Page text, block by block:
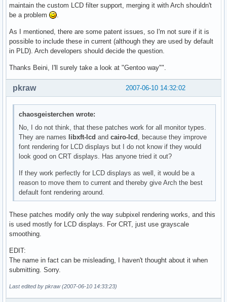
maintain the custom LCD filter support, merging it with Arch shouldn't
be a problem
As I mentioned, there are some patent issues, so I'm not sure if it is
possible to include these in current (although they are used by default
in PLD). Arch developers should decide the question.
Thanks Beini, I'll surely take a look at "Gentoo way"".
2007-06-10 14:32:02
pkraw
chaosgeisterchen wrote:
No, I do not think, that these patches work for all monitor types.
They are names
libxft-lcd andcairo-lcd , because they improve
font rendering for LCD displays but I do not know if they would
look good on CRT displays. Has anyone tried it out?
If they work perfectly for LCD displays as well, it would be a
reason to move them to current and thereby give Arch the best
default font rendering around.
These patches modify only the way subpixel rendering works, and this
is used mostly for LCD displays. For CRT, just use grayscale
smoothing.
EDIT:
The name in fact can be misleading, I haven't thought about it when
submitting. Sorry.
Last edited by pkraw (2007-06-10 14:33:23)